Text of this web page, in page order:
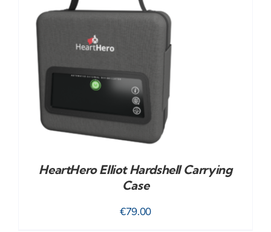
HeartHero Elliot Hardshell Carrying
Case
€79.00